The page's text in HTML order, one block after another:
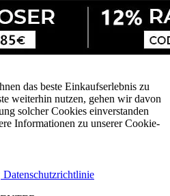
das beste Einkaufserlebnis zu
weiterhin nutzen, gehen wir davon
solcher Cookies einverstanden
Informationen zu unserer Cookie-
Datenschutzrichtlinie